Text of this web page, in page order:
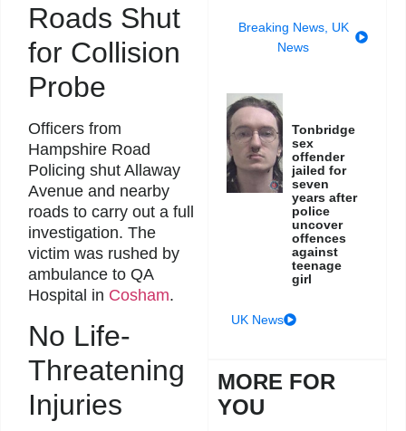
Roads Shut
for Collision
Probe
Officers from
Hampshire Road
Policing shut Allaway
Avenue and nearby
roads to carry out a full
investigation. The
victim was rushed by
ambulance to QA
Hospital in Cosham.
No Life-
Threatening
Injuries
Breaking News, UK
News
Tonbridge
sex
offender
jailed for
seven
years after
police
uncover
offences
against
teenage
girl
UK News
MORE FOR
YOU